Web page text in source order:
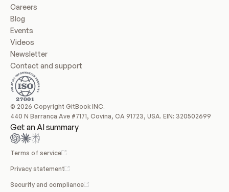
Careers
Blog
Events
Videos
Newsletter
Contact and support
© 2026 Copyright GitBook INC.
440 N Barranca Ave #7171, Covina, CA 91723, USA. EIN: 320502699
Get an AI summary
Terms of service
Privacy statement
Security and compliance